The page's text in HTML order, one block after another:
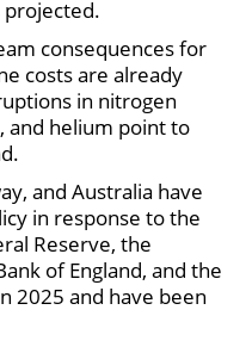
projected.
consequences for
costs are already
in nitrogen
and helium point to
and Australia have
in response to the
Reserve, the
of England, and the
2025 and have been